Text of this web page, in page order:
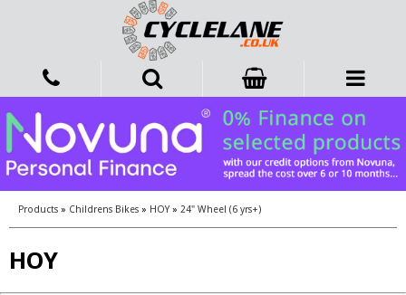
Products » Childrens Bikes » HOY» 24" Wheel (6 yrs+)
HOY